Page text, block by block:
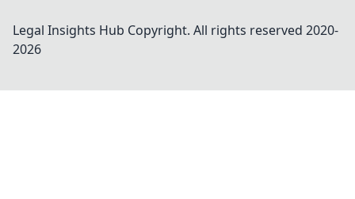
Legal Insights Hub Copyright. All rights reserved 2020-
2026